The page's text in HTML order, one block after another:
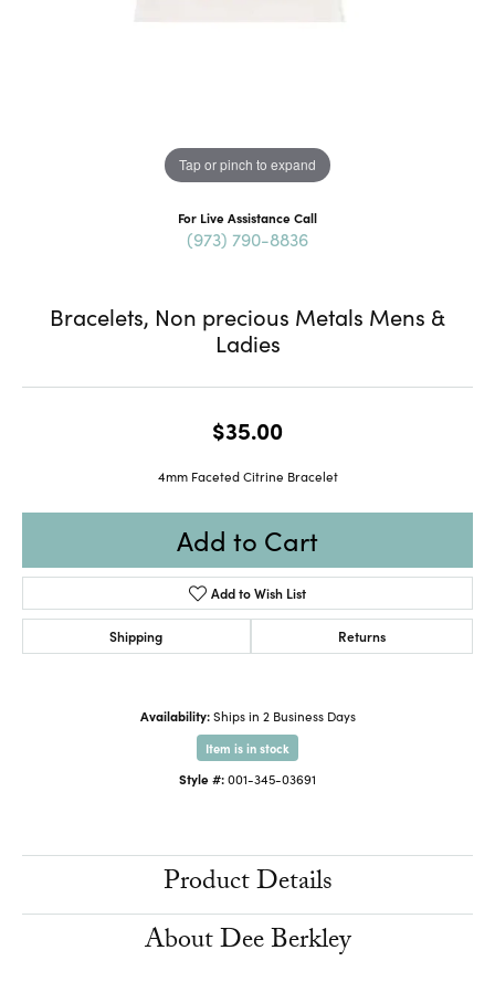
Tap or pinch to expand
For Live Assistance Call
(973) 790-8836
Bracelets, Non precious Metals Mens &
Ladies
$35.00
4mm Faceted Citrine Bracelet
Add to Cart
Add to Wish List
Shipping Returns
Availability: Ships in 2 Business Days
Item is in stock
Style #:001-345-03691
Product Details
About Dee Berkley